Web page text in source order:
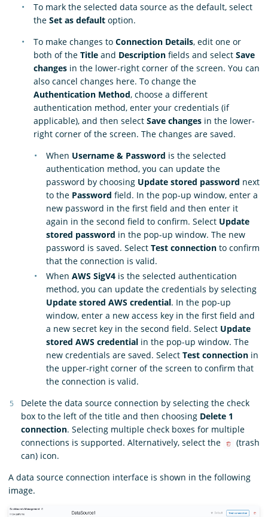
To mark the selected data source as the default, select
the Set as default option.
To make changes to Connection Details, edit one or
both of the Title and Description fields and select Save
changes in the lower-right corner of the screen. You can
also cancel changes here. To change the
Authentication Method, choose a different
authentication method, enter your credentials (if
applicable), and then select Save changes in the lower-
right corner of the screen. The changes are saved.
When Username & Password is the selected
authentication method, you can update the
password by choosing Update stored password next
to the Password field. In the pop-up window, enter a
new password in the first field and then enter it
again in the second field to confirm. Select Update
stored password in the pop-up window. The new
password is saved. Select Test connection to confirm
that the connection is valid.
When AWS SigV4 is the selected authentication
method, you can update the credentials by selecting
Update stored AWS credential. In the pop-up
window, enter a new access key in the first field and
a new secret key in the second field. Select Update
stored AWS credential in the pop-up window. The
new credentials are saved. Select Test connection in
the upper-right corner of the screen to confirm that
the connection is valid.
Delete the data source connection by selecting the check
box to the left of the title and then choosing Delete 1
connection. Selecting multiple check boxes for multiple
connections is supported. Alternatively, select the
(trash
can) icon.
A data source connection interface is shown in the following
image.